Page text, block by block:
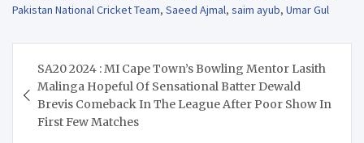
Pakistan National Cricket Team, Saeed Ajmal, saim ayub, Umar Gul
navigation
SA20 2024 : MI Cape Town’s Bowling Mentor Lasith
Malinga Hopeful Of Sensational Batter Dewald
Brevis Comeback In The League After Poor Show In
First Few Matches